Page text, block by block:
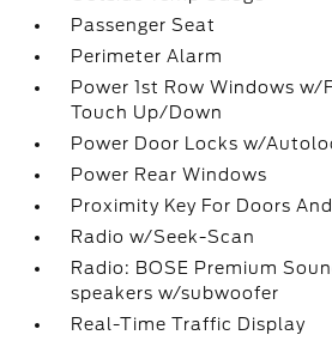
Passenger Seat
Perimeter Alarm
Power 1st Row Windows w/
Touch Up/Down
Power Door Locks w/
Power Rear Windows
Proximity Key For Doors
Radio w/Seek-Scan
Radio: BOSE Premium
speakers w/subwoofer
Real-Time Traffic Display